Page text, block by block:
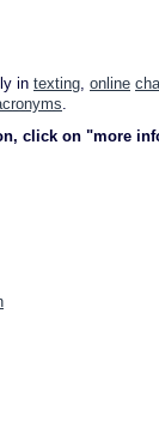
in texting, online
.
click on "more